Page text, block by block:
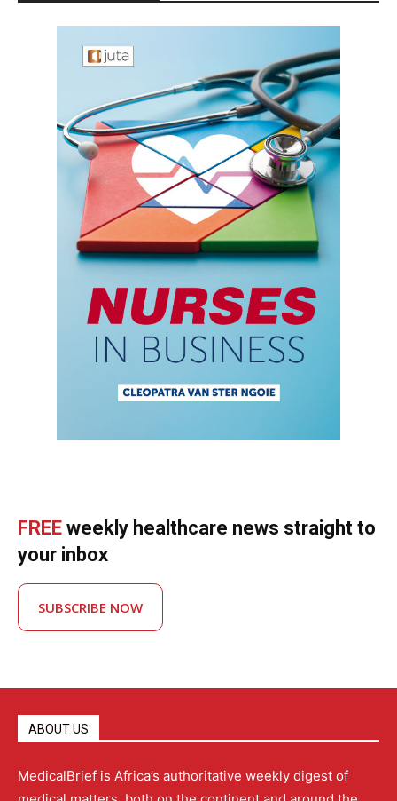
FREE weekly healthcare news straight to
your inbox
SUBSCRIBE NOW
ABOUT US
MedicalBrief is Africa’s authoritative weekly digest of